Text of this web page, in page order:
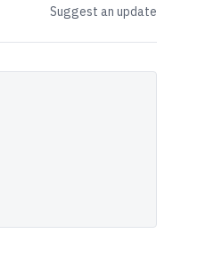
Suggest an update